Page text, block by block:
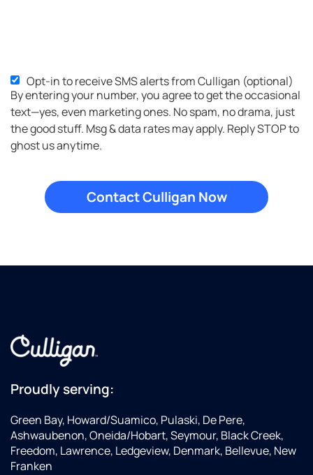
SMS
Opt-
in
Opt-in to receive SMS alerts from Culligan (optional)
By entering your number, you agree to get the occasional
text—yes, even marketing ones. No spam, no drama, just
the good stuff. Msg & data rates may apply. Reply STOP to
ghost us anytime.
Proudly serving:
Green Bay, Howard/Suamico, Pulaski, De Pere,
Ashwaubenon, Oneida/Hobart, Seymour, Black Creek,
Freedom, Lawrence, Ledgeview, Denmark, Bellevue, New
Franken